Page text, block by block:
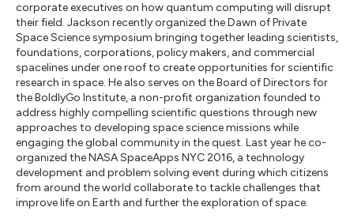
corporate executives on how quantum computing will disrupt
their field. Jackson recently organized the Dawn of Private
Space Science symposium bringing together leading scientists,
foundations, corporations, policy makers, and commercial
spacelines under one roof to create opportunities for scientific
research in space. He also serves on the Board of Directors for
the BoldlyGo Institute, a non-profit organization founded to
address highly compelling scientific questions through new
approaches to developing space science missions while
engaging the global community in the quest. Last year he co-
organized the NASA SpaceApps NYC 2016, a technology
development and problem solving event during which citizens
from around the world collaborate to tackle challenges that
improve life on Earth and further the exploration of space.